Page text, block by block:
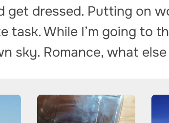
get dressed. Putting on
task. While I’m going to
sky. Romance, what